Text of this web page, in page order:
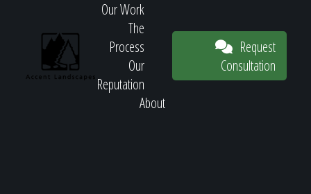
Our Work
The
Process
Our
Reputation
About
Request
Consultation